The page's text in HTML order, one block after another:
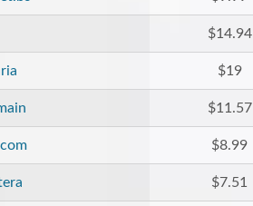
$14.94
$19
$11.57
$8.99
$7.51